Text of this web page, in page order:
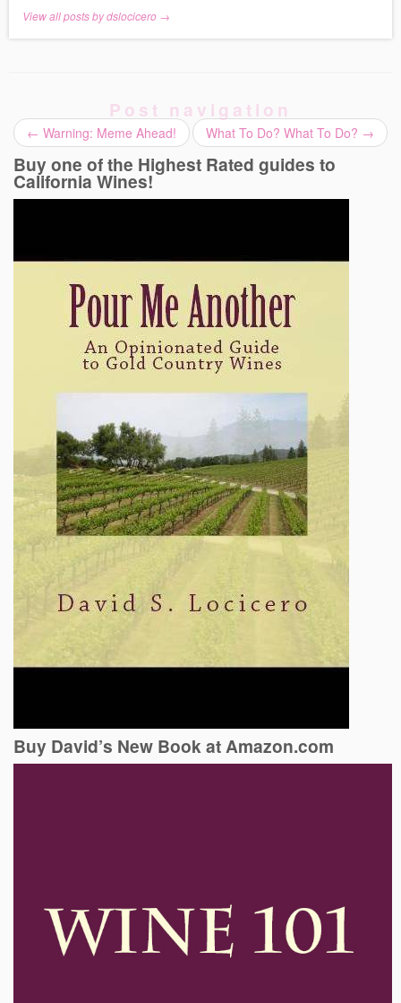
View all posts by dslocicero →
Post navigation
← Warning: Meme Ahead! What To Do? What To Do? →
Buy one of the Highest Rated guides to
California Wines!
Buy David’s New Book at Amazon.com